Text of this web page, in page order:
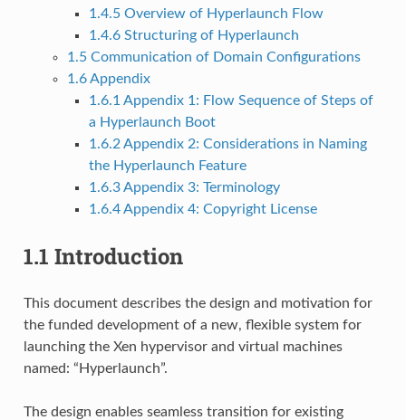
1.4.5 Overview of Hyperlaunch Flow
1.4.6 Structuring of Hyperlaunch
1.5 Communication of Domain Configurations
1.6Appendix
1.6.1 Appendix 1: Flow Sequence of Steps of
a Hyperlaunch Boot
1.6.2 Appendix 2: Considerations in Naming
the Hyperlaunch Feature
1.6.3Appendix 3: Terminology
1.6.4Appendix 4: Copyright License
1.1 Introduction
This document describes the design and motivation for
the funded development of a new, flexible system for
launching the Xen hypervisor and virtual machines
named: “Hyperlaunch”.
The design enables seamless transition for existing